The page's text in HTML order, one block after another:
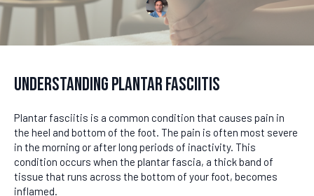
Understanding Plantar Fasciitis
Plantar fasciitis is a common condition that causes pain in
the heel and bottom of the foot. The pain is often most severe
in the morning or after long periods of inactivity. This
condition occurs when the plantar fascia, a thick band of
tissue that runs across the bottom of your foot, becomes
inflamed.